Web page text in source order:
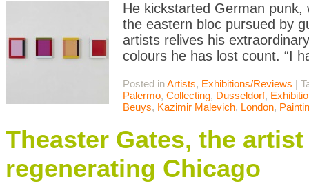
He kickstarted German
the eastern bloc pursued by
artists relives his
colours he has lost count. “I
Posted inArtists, Exhibitions/Reviews |
Palermo, Collecting, Dusseldorf,
Beuys, Kazimir Malevich, London,
Theaster Gates, the
regenerating Chicago